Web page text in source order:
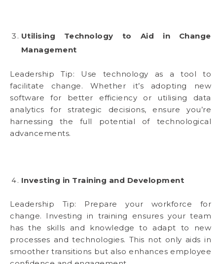
Utilising Technology to Aid in Change
Management
Leadership Tip: Use technology as a tool to
facilitate change. Whether it’s adopting new
software for better efficiency or utilising data
analytics for strategic decisions, ensure you’re
harnessing the full potential of technological
advancements.
Investing in Training and Development
Leadership Tip: Prepare your workforce for
change. Investing in training ensures your team
has the skills and knowledge to adapt to new
processes and technologies. This not only aids in
smoother transitions but also enhances employee